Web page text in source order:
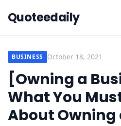
Quoteedaily
BUSINESS October 18, 2021
[Owning a
What You
About Owning